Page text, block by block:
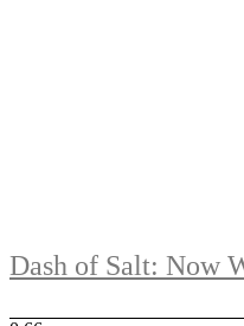
Dash of Salt: Now